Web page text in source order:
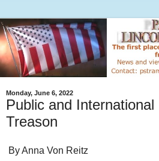
Monday, June 6, 2022
Public and
Treason
By Anna Von Reitz